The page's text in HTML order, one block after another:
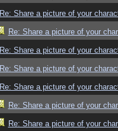
Re: Share a picture of your
Re: Share a picture of your
Re: Share a picture of your
Re: Share a picture of your
Re: Share a picture of your
Re: Share a picture of your
Re: Share a picture of your